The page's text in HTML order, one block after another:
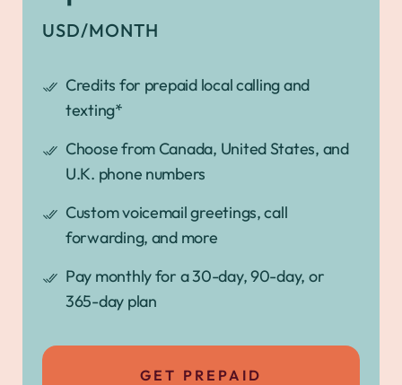
USD/MONTH
Credits for prepaid local calling and
texting*
Choose from Canada, United States, and
U.K. phone numbers
Custom voicemail greetings, call
forwarding, and more
Pay monthly for a 30-day, 90-day, or
365-day plan
GET PREPAID